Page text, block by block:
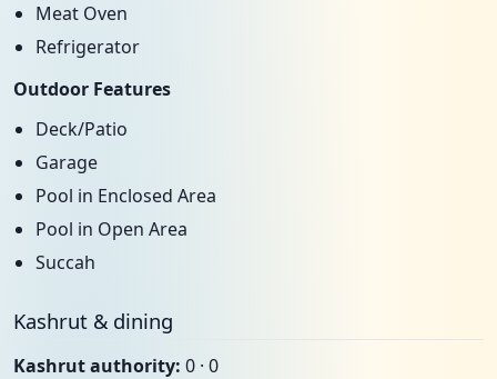
Meat Oven
Refrigerator
Outdoor Features
Deck/Patio
Garage
Pool in Enclosed Area
Pool in Open Area
Succah
Kashrut & dining
Kashrut authority: 0 · 0